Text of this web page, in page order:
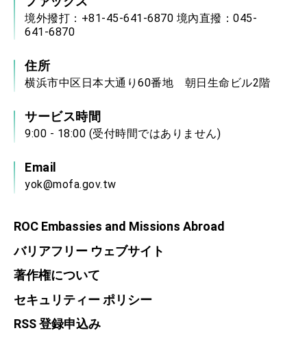
境外撥打：+81-45-641-6870 境內直撥：045-
641-6870
住所
横浜市中区日本大通り60番地 朝日生命ビル2階
サービス時間
9:00 - 18:00 (受付時間ではありません)
Email
yok@mofa.gov.tw
ROC Embassies and Missions Abroad
バリアフリー ウェブサイト
著作権について
セキュリティー ポリシー
RSS 登録申込み